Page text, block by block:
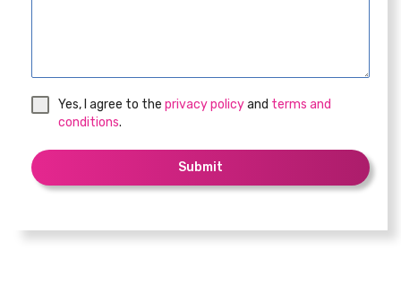
Yes, I agree to the privacy policyand terms and
conditions.
Submit